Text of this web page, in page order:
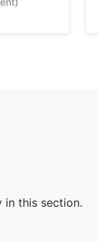
in this section.